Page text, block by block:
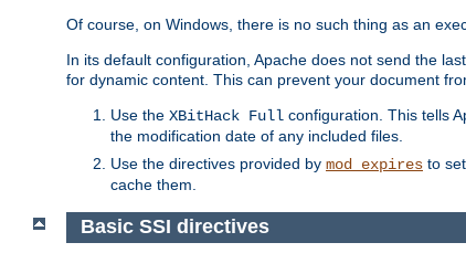
Of course, on Windows, there is no such thing as an
In its default configuration, Apache does not send the
for dynamic content. This can prevent your document
Use the XBitHack Full configuration. This tells
the modification date of any included files.
Use the directives provided by mod_expires to
cache them.
Basic SSI directives